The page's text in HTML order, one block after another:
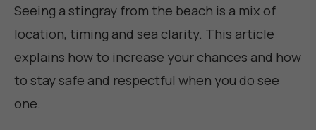
Seeing a stingray from the beach is a mix of
location, timing and sea clarity. This article
explains how to increase your chances and how
to stay safe and respectful when you do see
one.